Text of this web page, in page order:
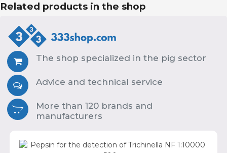
Related products in the shop
The shop specialized in the pig sector
Advice and technical service
More than 120 brands and
manufacturers